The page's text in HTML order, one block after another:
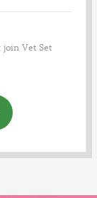
Vet Set